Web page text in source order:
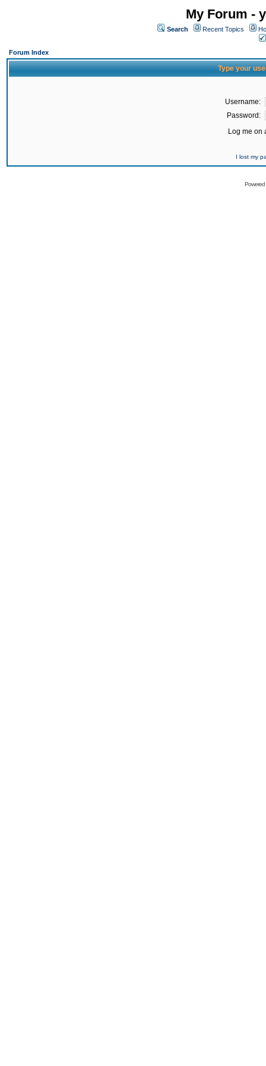
My Forum -
Search Recent Topics
Forum Index
Type your
Username:
Password:
Log me on
I lost my